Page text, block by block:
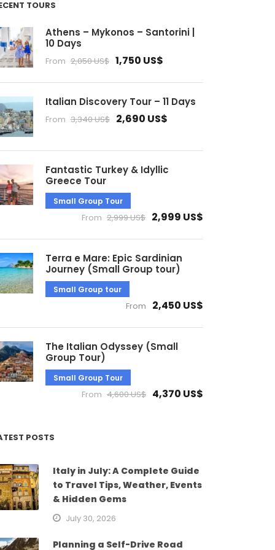
TOURS
Athens – Mykonos – Santorini |
10 Days
From 2,050 US$ 1,750 US$
Italian Discovery Tour – 11 Days
From 3,340 US$ 2,690 US$
Fantastic Turkey & Idyllic
Greece Tour
Small Group Tour
From 2,999 US$ 2,999 US$
Terra e Mare: Epic Sardinian
Journey (Small Group tour)
Small Group tour
From 2,450 US$
The Italian Odyssey (Small
Group Tour)
Small Group Tour
From 4,600 US$ 4,370 US$
POSTS
Italy in July: A Complete Guide
to Travel Tips, Weather, Events
& Hidden Gems
July 30, 2026
Planning a Self-Drive Road